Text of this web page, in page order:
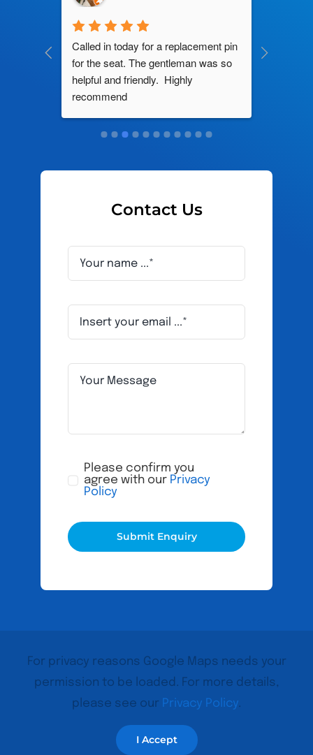
For privacy reasons Google Maps needs your
permission to be loaded. For more details,
please see our Privacy Policy.
I Accept
Called in today for a replacement pin
for the seat. The gentleman was so
helpful and friendly.  Highly
recommend
Contact Us
Please confirm you
agree with our Privacy
Policy
Submit Enquiry